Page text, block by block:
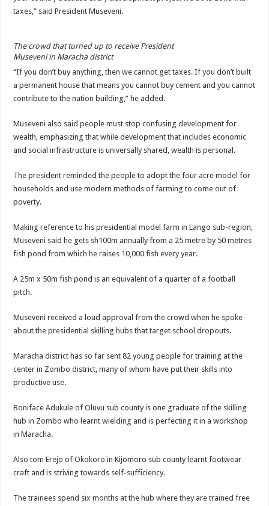
Bulambuli MP-Elect Biara Emmanuel Holds Thanksgiving Ceremony,
WNDC: HUGE PROGRESS CONFIRMED IN CONVENTION PREPARATION
Just In!! New Opinion Poll Shows Museveni Winning The 15th January
taxes,” said President Museveni.
The crowd that turned up to receive President
Museveni in Maracha district
“If you don’t buy anything, then we cannot get taxes. If you don’t built
a permanent house that means you cannot buy cement and you cannot
contribute to the nation building,” he added.
Museveni also said people must stop confusing development for
wealth, emphasizing that while development that includes economic
and social infrastructure is universally shared, wealth is personal.
The president reminded the people to adopt the four acre model for
households and use modern methods of farming to come out of
poverty.
Making reference to his presidential model farm in Lango sub-region,
Museveni said he gets sh100m annually from a 25 metre by 50 metres
fish pond from which he raises 10,000 fish every year.
A 25m x 50m fish pond is an equivalent of a quarter of a football
pitch.
Museveni received a loud approval from the crowd when he spoke
about the presidential skilling hubs that target school dropouts.
Maracha district has so far sent 82 young people for training at the
center in Zombo district, many of whom have put their skills into
productive use.
Boniface Adukule of Oluvu sub county is one graduate of the skilling
hub in Zombo who learnt wielding and is perfecting it in a workshop
in Maracha.
Also tom Erejo of Okokoro in Kijomoro sub county learnt footwear
craft and is striving towards self-sufficiency.
The trainees spend six months at the hub where they are trained free